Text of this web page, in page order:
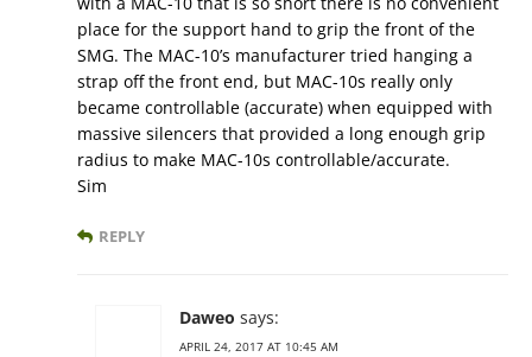
place for the support hand to grip the front of the
SMG. The MAC-10’s manufacturer tried hanging a
strap off the front end, but MAC-10s really only
became controllable (accurate) when equipped with
massive silencers that provided a long enough grip
radius to make MAC-10s controllable/accurate.
Sim
REPLY
Daweo says:
APRIL 24, 2017 AT 10:45 AM